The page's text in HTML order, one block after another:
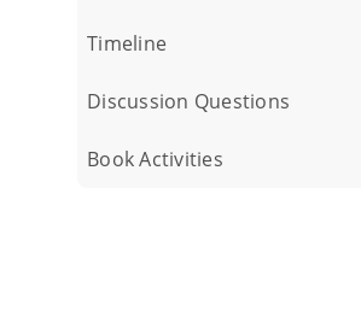
Timeline
Discussion Questions
Book Activities